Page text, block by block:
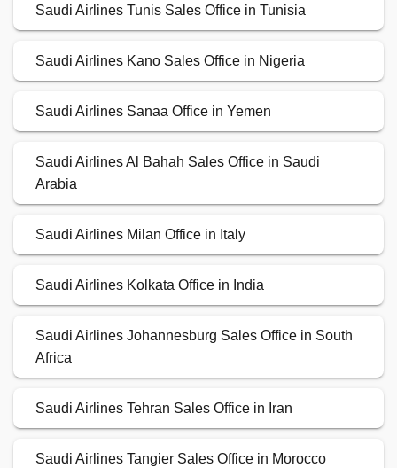
Saudi Airlines Tunis Sales Office in Tunisia
Saudi Airlines Kano Sales Office in Nigeria
Saudi Airlines Sanaa Office in Yemen
Saudi Airlines Al Bahah Sales Office in Saudi
Arabia
Saudi Airlines Milan Office in Italy
Saudi Airlines Kolkata Office in India
Saudi Airlines Johannesburg Sales Office in South
Africa
Saudi Airlines Tehran Sales Office in Iran
Saudi Airlines Tangier Sales Office in Morocco